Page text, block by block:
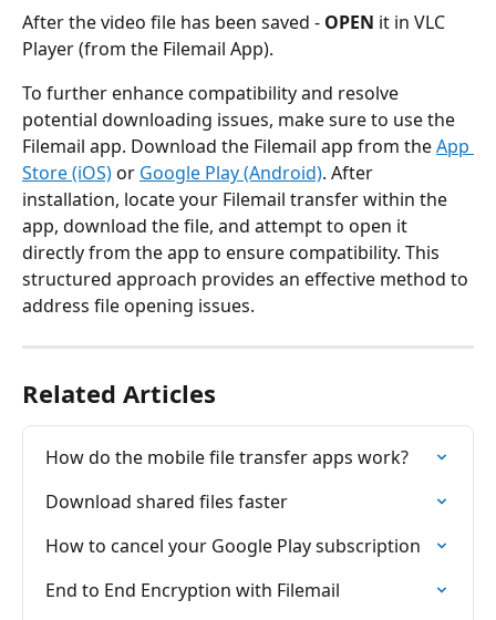
After the video file has been saved - OPEN it in VLC
Player (from the Filemail App).
To further enhance compatibility and resolve
potential downloading issues, make sure to use the
Filemail app. Download the Filemail app from the App
Store (iOS) or Google Play (Android). After
installation, locate your Filemail transfer within the
app, download the file, and attempt to open it
directly from the app to ensure compatibility. This
structured approach provides an effective method to
address file opening issues.
Related Articles
How do the mobile file transfer apps work?
Download shared files faster
How to cancel your Google Play subscription
End to End Encryption with Filemail